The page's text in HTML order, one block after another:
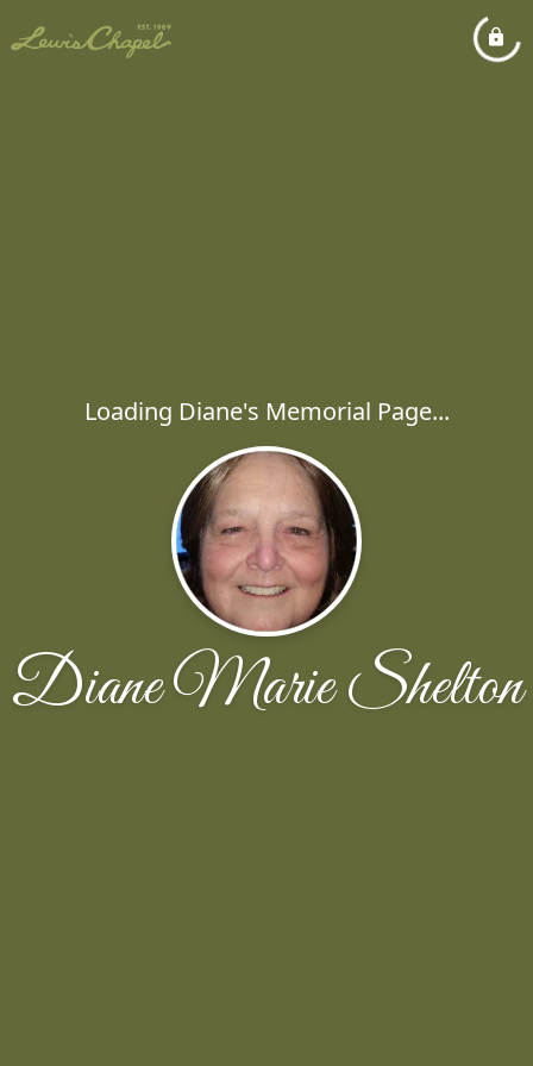
Loading Diane's Memorial Page...
Diane Marie Shelton